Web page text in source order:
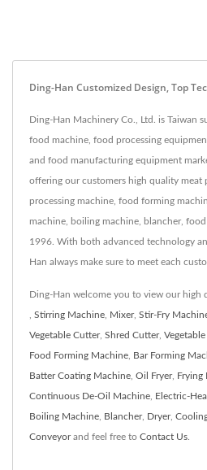
Ding-Han Customized Design, Top
Ding-Han Machinery Co., Ltd. is Taiwan
food machine, food processing
and food manufacturing equipment
offering our customers high quality meat
processing machine, food forming
machine, boiling machine, blancher,
1996. With both advanced technology
Han always make sure to meet each
Ding-Han welcome you to view our high
Stirring Machine Mixer, Stir-Fry
Vegetable Cutter, Shred Cutter,
Food Forming Machine Bar Forming
Batter Coating Machine Oil Fryer, Frying
Continuous De-Oil Machine Electric-
Boiling Machine Blancher, Dryer,
Conveyorand feel free to Contact Us